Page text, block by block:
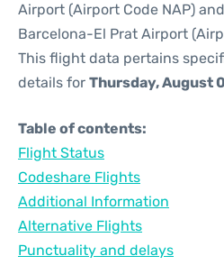
Airport (Airport Code NAP) and
Barcelona-El Prat Airport
This flight data pertains
details for Thursday, August
Table of contents:
Flight Status
Codeshare Flights
Additional Information
Alternative Flights
Punctuality and delays